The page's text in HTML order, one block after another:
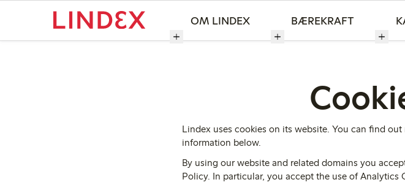
OM LINDEX BÆREKRAFT
Lindex uses cookies on its website. You can find
information below.
By using our website and related domains you
Policy. In particular, you accept the use of Analytics